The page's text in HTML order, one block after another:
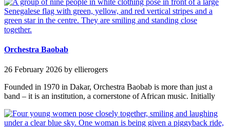
Orchestra Baobab
26 February 2026 by ellierogers
Founded in 1970 in Dakar, Orchestra Baobab is more than just a
band – it is an institution, a cornerstone of African music. Initially